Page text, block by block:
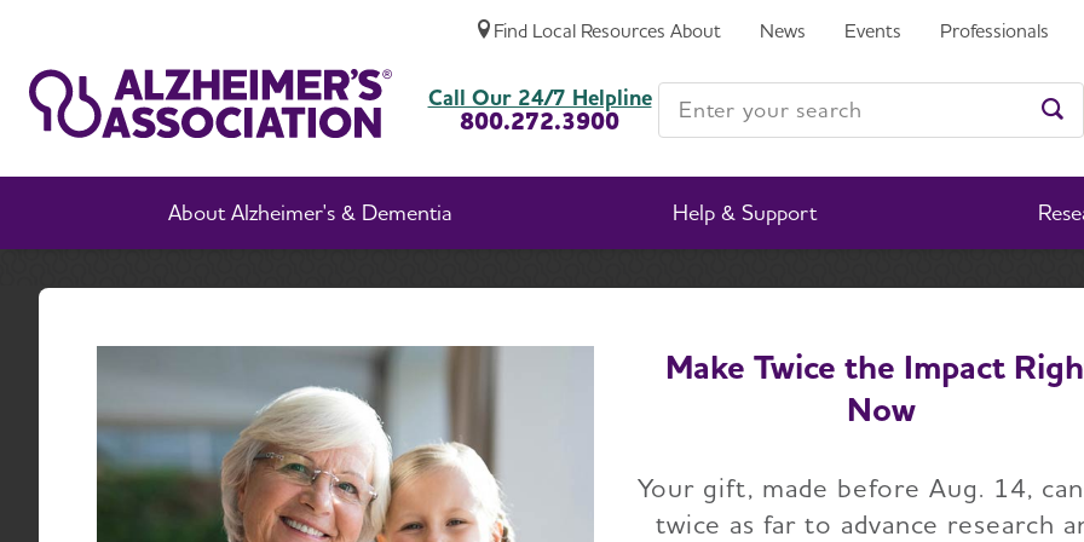
Find Local Resources About News Events Professionals
About Alzheimer's & Dementia Help & Support
Call Our 24/7 Helpline
800.272.3900
Enter your search
Make Twice the Impact
Now
Your gift, made before Aug. 14,
twice as far to advance research
Alzheimer’s Diagnosis, Management Improved by Brain Scans
Alzheimer’s Diagnosis, Management Improved by
Alzheimer’s Diagnosis,
Management Improved